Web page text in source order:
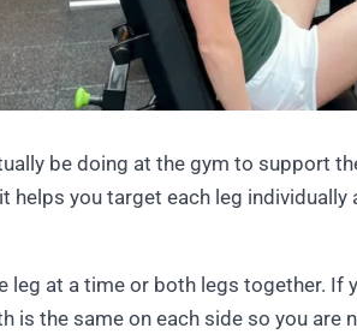
be doing at the gym to support
helps you target each leg
leg at a time or both legs together.
is the same on each side so you